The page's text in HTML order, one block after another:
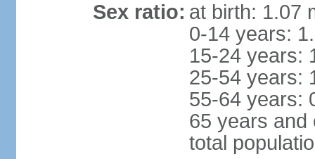
Sex ratio: at birth: 1.07
0-14 years:
15-24 years:
25-54 years:
55-64 years:
65 years and
total